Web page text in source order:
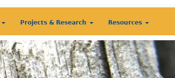
Projects & Research Resources